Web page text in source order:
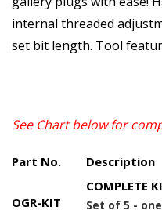
internal threaded
set bit length. Tool
See Chart below for
Part No. Description
OGR-KIT
COMPLETE
Set of 5 -